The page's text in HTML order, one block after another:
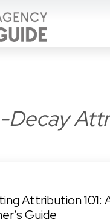
Decay
Attribution 101:
Guide